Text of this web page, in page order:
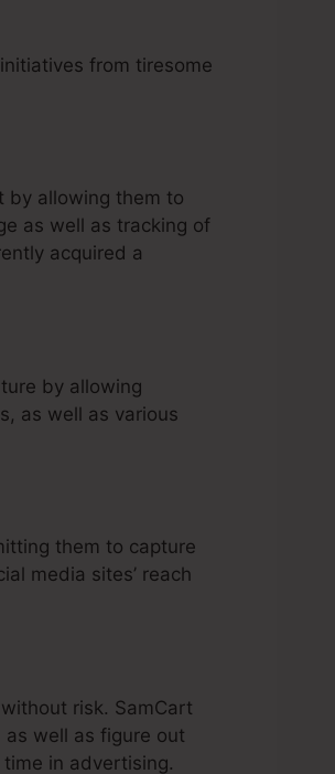
from tiresome
by allowing them to
as well as tracking of
acquired a
by allowing
as well as various
them to capture
media sites’ reach
risk. SamCart
as well as figure out
in advertising.